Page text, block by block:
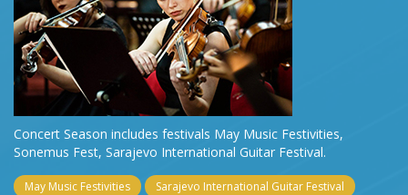
Concert Season includes festivals May Music Festivities,
Sonemus Fest, Sarajevo International Guitar Festival.
May Music Festivities Sarajevo International Guitar Festival